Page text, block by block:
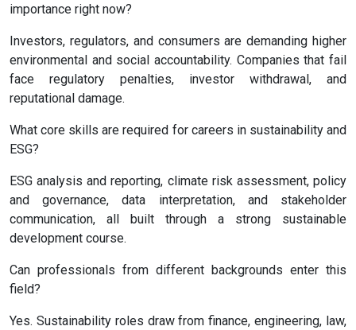
importance right now?
Investors, regulators, and consumers are demanding higher
environmental and social accountability. Companies that fail
face regulatory penalties, investor withdrawal, and
reputational damage.
What core skills are required for careers in sustainability and
ESG?
ESG analysis and reporting, climate risk assessment, policy
and governance, data interpretation, and stakeholder
communication, all built through a strong sustainable
development course.
Can professionals from different backgrounds enter this
field?
Yes. Sustainability roles draw from finance, engineering, law,